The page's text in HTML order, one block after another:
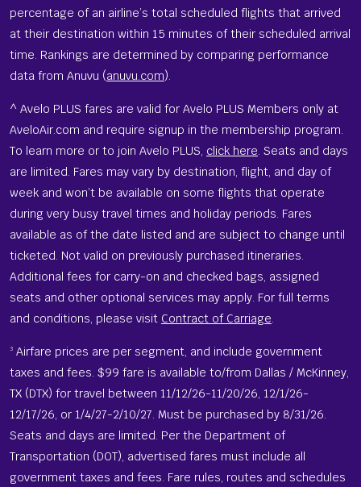
percentage of an airline’s total scheduled flights that arrived
at their destination within 15 minutes of their scheduled arrival
time. Rankings are determined by comparing performance
data from Anuvu (anuvu.com).
^ Avelo PLUS fares are valid for Avelo PLUS Members only at
AveloAir.com and require signup in the membership program.
To learn more or to join Avelo PLUS, click here . Seats and days
are limited. Fares may vary by destination, flight, and day of
week and won’t be available on some flights that operate
during very busy travel times and holiday periods. Fares
available as of the date listed and are subject to change until
ticketed. Not valid on previously purchased itineraries.
Additional fees for carry-on and checked bags, assigned
seats and other optional services may apply. For full terms
and conditions, please visit Contract of Carriage
3Airfare prices are per segment, and include government
taxes and fees. $99 fare is available to/from Dallas / McKinney,
TX (DTX) for travel between 11/12/26-11/20/26, 12/1/26-
12/17/26, or 1/4/27-2/10/27. Must be purchased by 8/31/26.
Seats and days are limited. Per the Department of
Transportation (DOT), advertised fares must include all
government taxes and fees. Fare rules, routes and schedules